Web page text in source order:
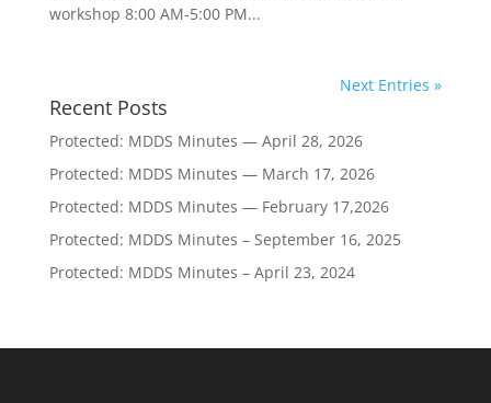
workshop 8:00 AM-5:00 PM...
Next Entries »
Recent Posts
Protected: MDDS Minutes — April 28, 2026
Protected: MDDS Minutes — March 17, 2026
Protected: MDDS Minutes — February 17,2026
Protected: MDDS Minutes – September 16, 2025
Protected: MDDS Minutes – April 23, 2024